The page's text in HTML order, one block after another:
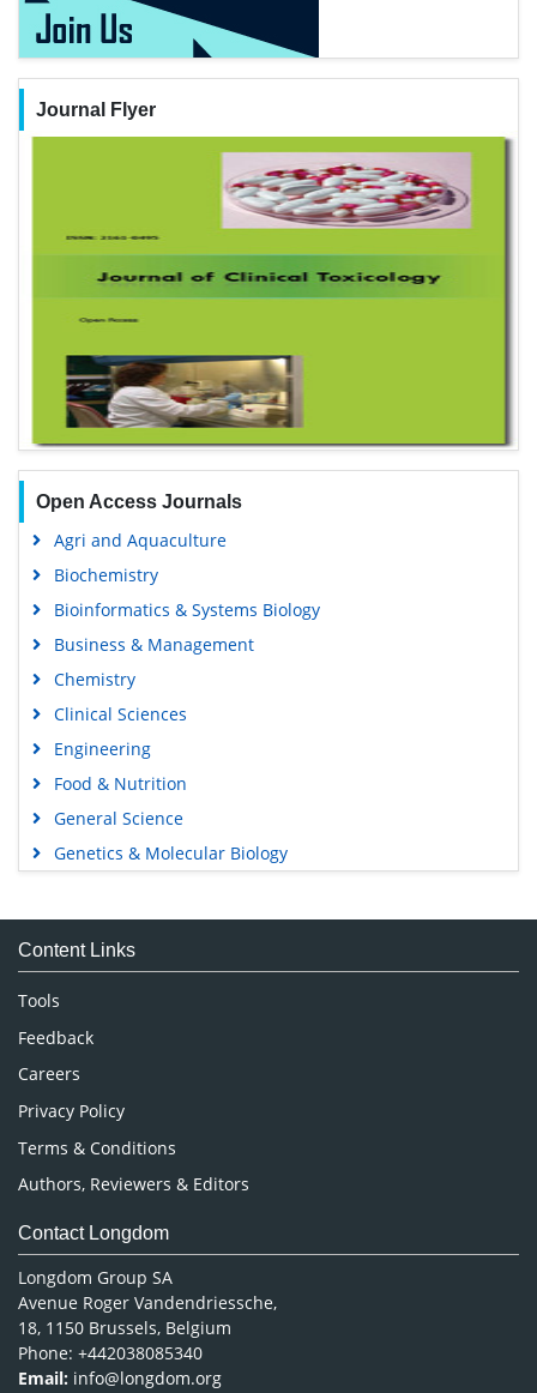
Journal Flyer
Open Access Journals
Agri and Aquaculture
Biochemistry
Bioinformatics & Systems Biology
Business & Management
Chemistry
Clinical Sciences
Engineering
Food & Nutrition
General Science
Genetics & Molecular Biology
Medical Sciences
Neuroscience & Psychology
Nursing & Health Care
Pharmaceutical Sciences
Content Links
Tools
Feedback
Careers
Privacy Policy
Terms & Conditions
Authors, Reviewers & Editors
Contact Longdom
Longdom Group SA
Avenue Roger Vandendriessche,
18, 1150 Brussels, Belgium
Phone: +442038085340
Email: info@longdom.org